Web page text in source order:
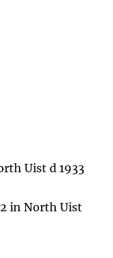
Uist d 1933
in North Uist